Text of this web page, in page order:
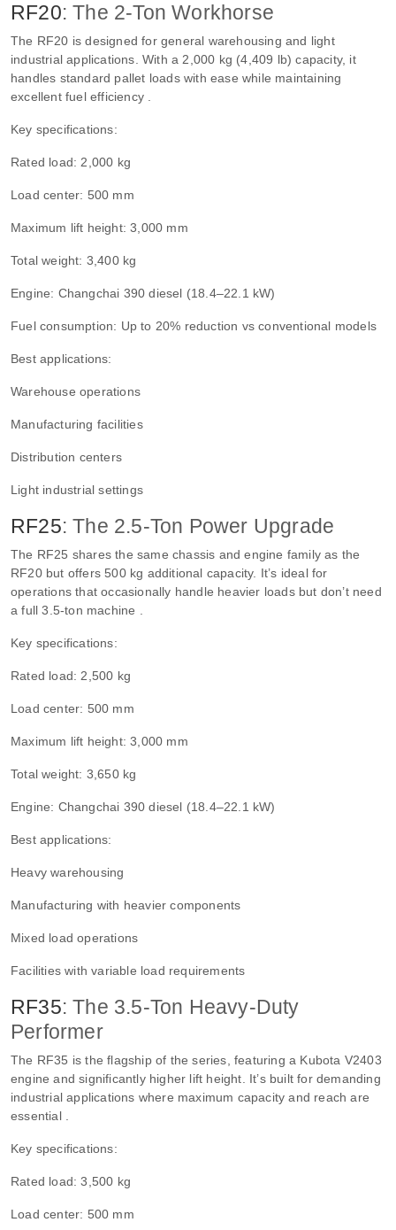
RF20: The 2-Ton Workhorse
The RF20 is designed for general warehousing and light
industrial applications. With a 2,000 kg (4,409 lb) capacity, it
handles standard pallet loads with ease while maintaining
excellent fuel efficiency .
Key specifications:
Rated load: 2,000 kg
Load center: 500 mm
Maximum lift height: 3,000 mm
Total weight: 3,400 kg
Engine: Changchai 390 diesel (18.4–22.1 kW)
Fuel consumption: Up to 20% reduction vs conventional models
Best applications:
Warehouse operations
Manufacturing facilities
Distribution centers
Light industrial settings
RF25: The 2.5-Ton Power Upgrade
The RF25 shares the same chassis and engine family as the
RF20 but offers 500 kg additional capacity. It’s ideal for
operations that occasionally handle heavier loads but don’t need
a full 3.5-ton machine .
Key specifications:
Rated load: 2,500 kg
Load center: 500 mm
Maximum lift height: 3,000 mm
Total weight: 3,650 kg
Engine: Changchai 390 diesel (18.4–22.1 kW)
Best applications:
Heavy warehousing
Manufacturing with heavier components
Mixed load operations
Facilities with variable load requirements
RF35: The 3.5-Ton Heavy-Duty
Performer
The RF35 is the flagship of the series, featuring a Kubota V2403
engine and significantly higher lift height. It’s built for demanding
industrial applications where maximum capacity and reach are
essential .
Key specifications:
Rated load: 3,500 kg
Load center: 500 mm